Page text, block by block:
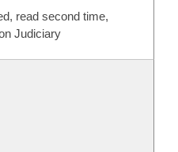
read second time,
Judiciary